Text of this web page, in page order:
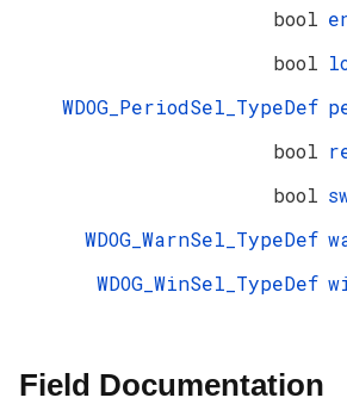
bool
bool
WDOG_PeriodSel_TypeDef
bool
bool
WDOG_WarnSel_TypeDef
WDOG_WinSel_TypeDef
Field Documentation